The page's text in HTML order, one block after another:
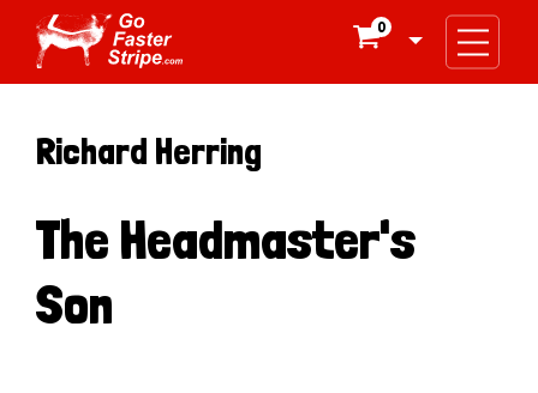
0
Richard Herring
The Headmaster's
Son